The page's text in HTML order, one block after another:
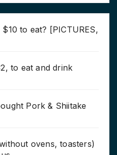
to eat? [PICTURES,
to eat and drink
Pork & Shiitake
ovens, toasters)